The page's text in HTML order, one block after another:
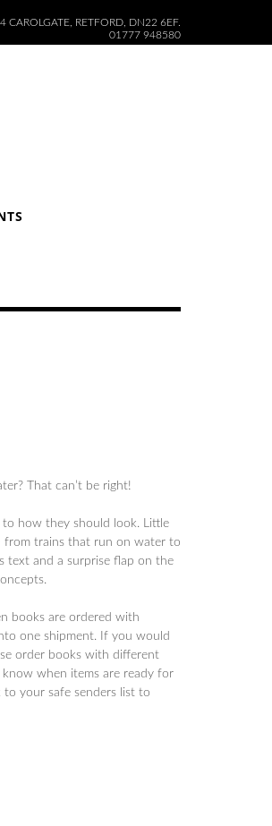
RETFORD, DN22 6EF.
01777 948580
That can’t be right!
to how they should look. Little
from trains that run on water to
text and a surprise flap on the
books are ordered with
one shipment. If you would
order books with different
when items are ready for
to your safe senders list to